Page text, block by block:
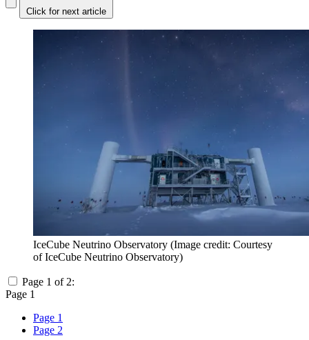
Click for next article
IceCube Neutrino Observatory (Image credit: Courtesy
of IceCube Neutrino Observatory)
Page 1 of 2:
Page 1
Page 1
Page 2